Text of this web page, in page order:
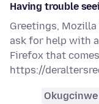
Having trouble
Greetings,
ask for help with
Firefox that
https://